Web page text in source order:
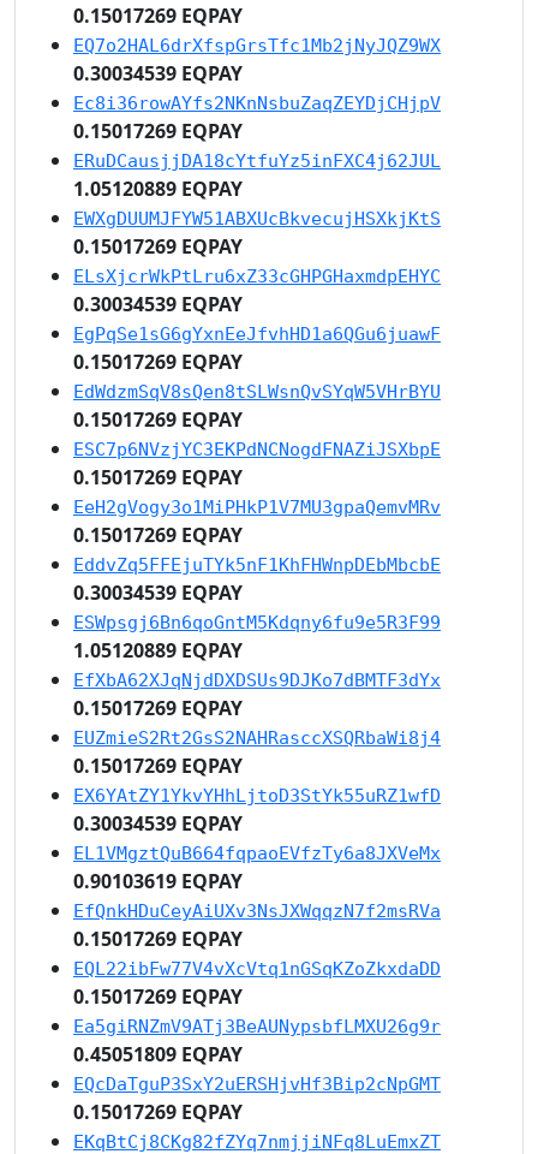
0.15017269 EQPAY
EQ7o2HAL6drXfspGrsTfc1Mb2jNyJQZ9WX
0.30034539 EQPAY
Ec8i36rowAYfs2NKnNsbuZaqZEYDjCHjpV
0.15017269 EQPAY
ERuDCausjjDA18cYtfuYz5inFXC4j62JUL
1.05120889 EQPAY
EWXgDUUMJFYW51ABXUcBkvecujHSXkjKtS
0.15017269 EQPAY
ELsXjcrWkPtLru6xZ33cGHPGHaxmdpEHYC
0.30034539 EQPAY
EgPqSe1sG6gYxnEeJfvhHD1a6QGu6juawF
0.15017269 EQPAY
EdWdzmSqV8sQen8tSLWsnQvSYqW5VHrBYU
0.15017269 EQPAY
ESC7p6NVzjYC3EKPdNCNogdFNAZiJSXbpE
0.15017269 EQPAY
EeH2gVogy3o1MiPHkP1V7MU3gpaQemvMRv
0.15017269 EQPAY
EddvZq5FFEjuTYk5nF1KhFHWnpDEbMbcbE
0.30034539 EQPAY
ESWpsgj6Bn6qoGntM5Kdqny6fu9e5R3F99
1.05120889 EQPAY
EfXbA62XJqNjdDXDSUs9DJKo7dBMTF3dYx
0.15017269 EQPAY
EUZmieS2Rt2GsS2NAHRasccXSQRbaWi8j4
0.15017269 EQPAY
EX6YAtZY1YkvYHhLjtoD3StYk55uRZ1wfD
0.30034539 EQPAY
EL1VMgztQuB664fqpaoEVfzTy6a8JXVeMx
0.90103619 EQPAY
EfQnkHDuCeyAiUXv3NsJXWqqzN7f2msRVa
0.15017269 EQPAY
EQL22ibFw77V4vXcVtq1nGSqKZoZkxdaDD
0.15017269 EQPAY
Ea5giRNZmV9ATj3BeAUNypsbfLMXU26g9r
0.45051809 EQPAY
EQcDaTguP3SxY2uERSHjvHf3Bip2cNpGMT
0.15017269 EQPAY
EKqBtCj8CKg82fZYq7nmjjiNFq8LuEmxZT